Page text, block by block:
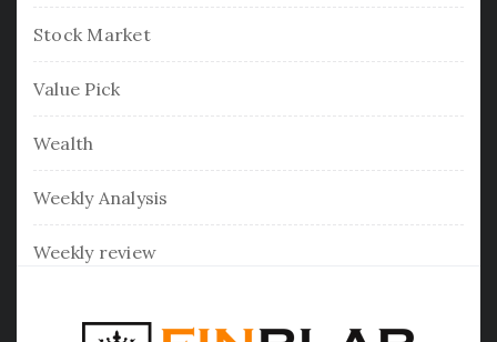
Stock Market
Value Pick
Wealth
Weekly Analysis
Weekly review